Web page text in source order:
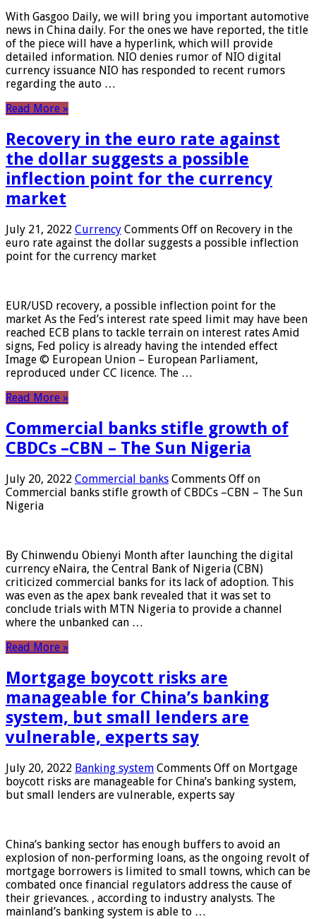
With Gasgoo Daily, we will bring you important automotive
news in China daily. For the ones we have reported, the title
of the piece will have a hyperlink, which will provide
detailed information. NIO denies rumor of NIO digital
currency issuance NIO has responded to recent rumors
regarding the auto …
Read More »
Recovery in the euro rate against
the dollar suggests a possible
inflection point for the currency
market
July 21, 2022 Currency Comments Off on Recovery in the
euro rate against the dollar suggests a possible inflection
point for the currency market
EUR/USD recovery, a possible inflection point for the
market As the Fed’s interest rate speed limit may have been
reached ECB plans to tackle terrain on interest rates Amid
signs, Fed policy is already having the intended effect
Image © European Union – European Parliament,
reproduced under CC licence. The …
Read More »
Commercial banks stifle growth of
CBDCs –CBN – The Sun Nigeria
July 20, 2022 Commercial banks Comments Off on
Commercial banks stifle growth of CBDCs –CBN – The Sun
Nigeria
By Chinwendu Obienyi Month after launching the digital
currency eNaira, the Central Bank of Nigeria (CBN)
criticized commercial banks for its lack of adoption. This
was even as the apex bank revealed that it was set to
conclude trials with MTN Nigeria to provide a channel
where the unbanked can …
Read More »
Mortgage boycott risks are
manageable for China’s banking
system, but small lenders are
vulnerable, experts say
July 20, 2022 Banking system Comments Off on Mortgage
boycott risks are manageable for China’s banking system,
but small lenders are vulnerable, experts say
China’s banking sector has enough buffers to avoid an
explosion of non-performing loans, as the ongoing revolt of
mortgage borrowers is limited to small towns, which can be
combated once financial regulators address the cause of
their grievances. , according to industry analysts. The
mainland’s banking system is able to …